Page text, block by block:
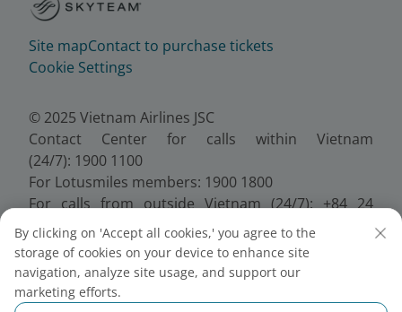
Site mapContact to purchase tickets
Cookie Settings
© 2025 Vietnam Airlines JSC
Contact Center for calls within Vietnam
(24/7): 1900 1100
For Lotusmiles members: 1900 1800
For calls from outside Vietnam (24/7): +84 24
38320320
Email:Telesales@vietnamairlines.com
Certificate of Business Registration - No.:
0100107518, Initial registration made on 30 June
By clicking on 'Accept all cookies,' you agree to the
storage of cookies on your device to enhance site
navigation, analyze site usage, and support our
marketing efforts.